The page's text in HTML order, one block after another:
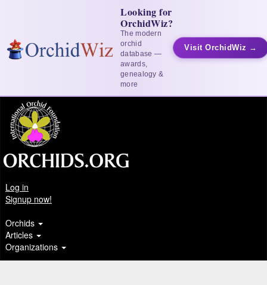
Looking for
OrchidWiz?
The modern
orchid
database —
awards,
genealogy &
more
Visit OrchidWiz →
Log in
Signup now!
Orchids
Articles
Organizations